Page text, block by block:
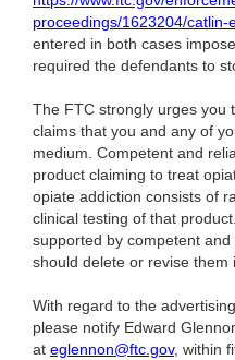
proceedings/1623204/catlin-
entered in both cases
required the defendants to
The FTC strongly urges you
claims that you and any of
medium. Competent and
product claiming to treat
opiate addiction consists of
clinical testing of that
supported by competent
should delete or revise them
With regard to the
please notify Edward
at eglennon@ftc.gov, within